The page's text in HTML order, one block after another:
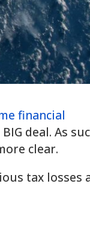
financial
deal. As
clear.
tax losses